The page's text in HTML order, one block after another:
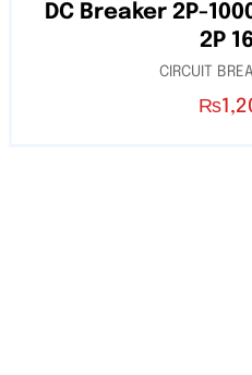
DC Breaker 2P-
2P
CIRCUIT
₨